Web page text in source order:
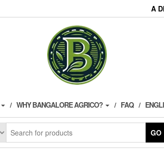
A
WHY BANGALORE AGRICO? FAQ
GO